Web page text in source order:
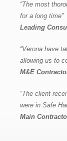
“The most
for a long time”
Leading
“Verona have
allowing us to
M&E
“The client
were in Safe
Main